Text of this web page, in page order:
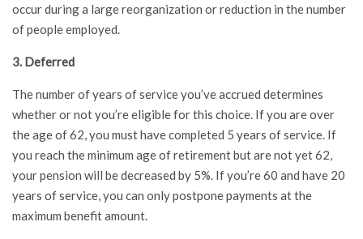
occur during a large reorganization or reduction in the number
of people employed.
3. Deferred
The number of years of service you’ve accrued determines
whether or not you’re eligible for this choice. If you are over
the age of 62, you must have completed 5 years of service. If
you reach the minimum age of retirement but are not yet 62,
your pension will be decreased by 5%. If you’re 60 and have 20
years of service, you can only postpone payments at the
maximum benefit amount.